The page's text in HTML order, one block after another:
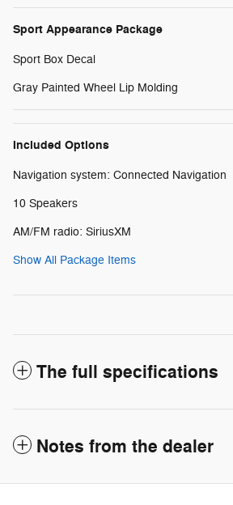
Sport Appearance Package
Sport Box Decal
Gray Painted Wheel Lip Molding
Included Options
Navigation system: Connected Navigation
10 Speakers
AM/FM radio: SiriusXM
Show All Package Items
The full specifications
Notes from the dealer